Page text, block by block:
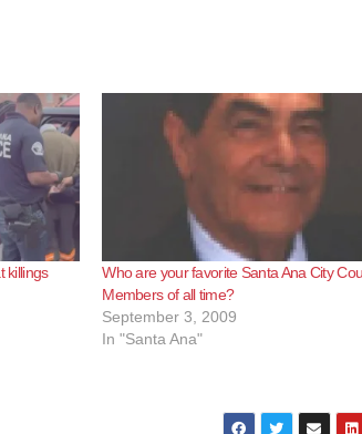
killings
Who are your favorite Santa Ana City
Members of all time?
September 3, 2009
In "Santa Ana"